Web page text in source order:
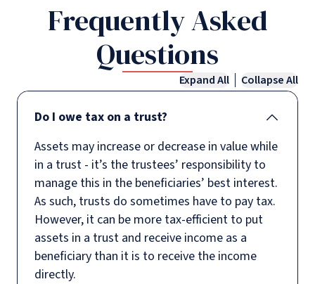
Frequently Asked
Questions
Expand All Collapse All
Do I owe tax on a trust?
Assets may increase or decrease in value while
in a trust - it’s the trustees’ responsibility to
manage this in the beneficiaries’ best interest.
As such, trusts do sometimes have to pay tax.
However, it can be more tax-efficient to put
assets in a trust and receive income as a
beneficiary than it is to receive the income
directly.